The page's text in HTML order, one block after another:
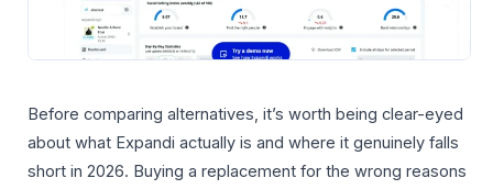
Before comparing alternatives, it’s worth being clear-eyed
about what Expandi actually is and where it genuinely falls
short in 2026. Buying a replacement for the wrong reasons